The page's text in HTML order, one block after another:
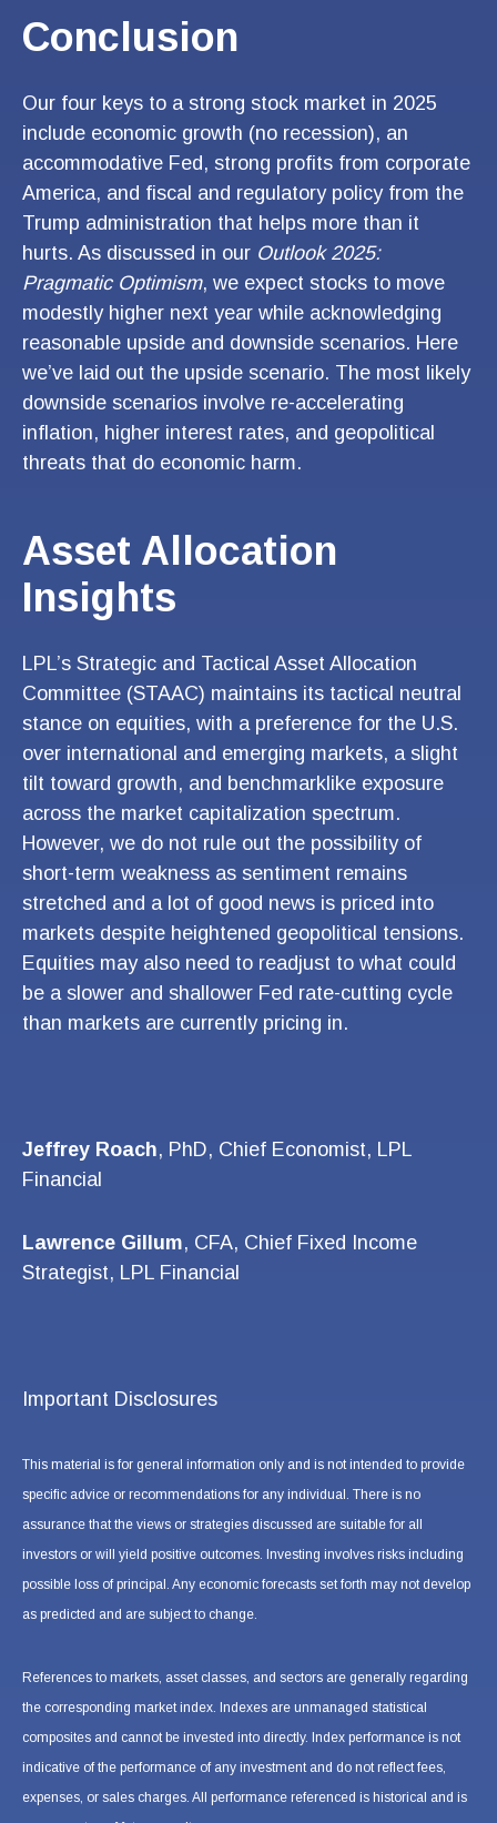
Conclusion
Our four keys to a strong stock market in 2025
include economic growth (no recession), an
accommodative Fed, strong profits from corporate
America, and fiscal and regulatory policy from the
Trump administration that helps more than it
hurts. As discussed in our Outlook 2025:
Pragmatic Optimism, we expect stocks to move
modestly higher next year while acknowledging
reasonable upside and downside scenarios. Here
we’ve laid out the upside scenario. The most likely
downside scenarios involve re-accelerating
inflation, higher interest rates, and geopolitical
threats that do economic harm.
Asset Allocation
Insights
LPL’s Strategic and Tactical Asset Allocation
Committee (STAAC) maintains its tactical neutral
stance on equities, with a preference for the U.S.
over international and emerging markets, a slight
tilt toward growth, and benchmarklike exposure
across the market capitalization spectrum.
However, we do not rule out the possibility of
short-term weakness as sentiment remains
stretched and a lot of good news is priced into
markets despite heightened geopolitical tensions.
Equities may also need to readjust to what could
be a slower and shallower Fed rate-cutting cycle
than markets are currently pricing in.
Jeffrey Roach, PhD, Chief Economist, LPL
Financial
Lawrence Gillum, CFA, Chief Fixed Income
Strategist, LPL Financial
Important Disclosures
This material is for general information only and is not intended to provide
specific advice or recommendations for any individual. There is no
assurance that the views or strategies discussed are suitable for all
investors or will yield positive outcomes. Investing involves risks including
possible loss of principal. Any economic forecasts set forth may not develop
as predicted and are subject to change.
References to markets, asset classes, and sectors are generally regarding
the corresponding market index. Indexes are unmanaged statistical
composites and cannot be invested into directly. Index performance is not
indicative of the performance of any investment and do not reflect fees,
expenses, or sales charges. All performance referenced is historical and is